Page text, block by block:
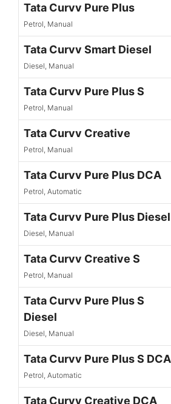
Tata Curvv Pure Plus
Petrol, Manual
Tata Curvv Smart Diesel
Diesel, Manual
Tata Curvv Pure Plus S
Petrol, Manual
Tata Curvv Creative
Petrol, Manual
Tata Curvv Pure Plus DCA
Petrol, Automatic
Tata Curvv Pure Plus Diesel
Diesel, Manual
Tata Curvv Creative S
Petrol, Manual
Tata Curvv Pure Plus S
Diesel
Diesel, Manual
Tata Curvv Pure Plus S DCA
Petrol, Automatic
Tata Curvv Creative DCA